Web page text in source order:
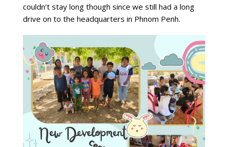
couldn’t stay long though since we still had a long
drive on to the headquarters in Phnom Penh.